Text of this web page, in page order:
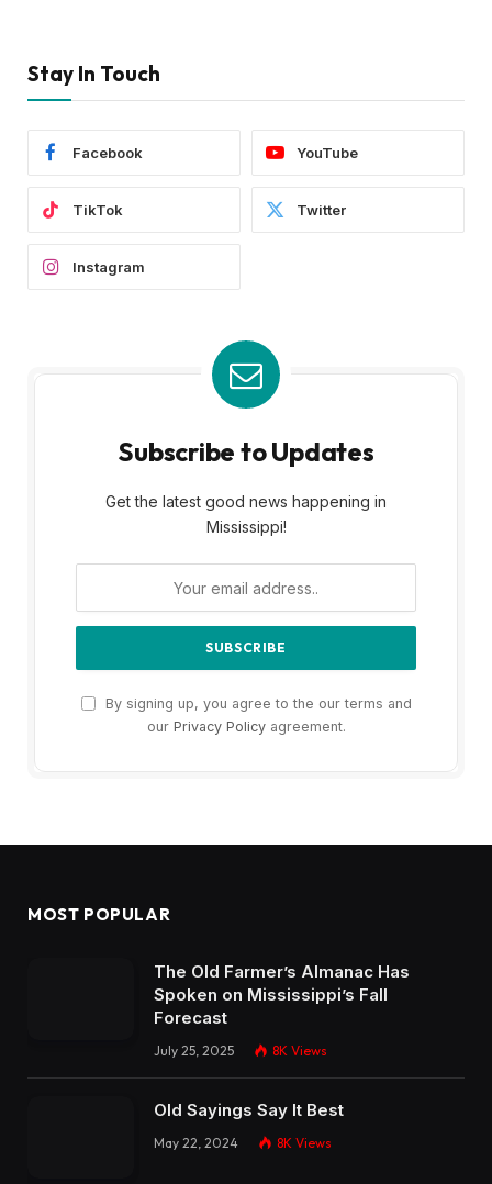
Stay In Touch
Facebook YouTube
TikTok Twitter
Instagram
Subscribe to Updates
Get the latest good news happening in
Mississippi!
By signing up, you agree to the our terms and
our Privacy Policyagreement.
MOST POPULAR
The Old Farmer’s Almanac Has
Spoken on Mississippi’s Fall
Forecast
July 25, 2025 8K Views
Old Sayings Say It Best
May 22, 2024 8K Views